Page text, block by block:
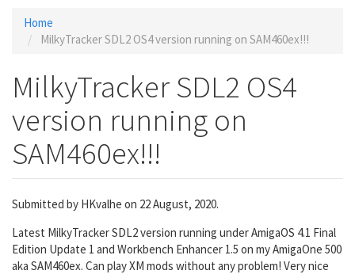
Home
MilkyTracker SDL2 OS4 version running on SAM460ex!!!
MilkyTracker SDL2 OS4
version running on
SAM460ex!!!
Submitted by HKvalhe on 22 August, 2020.
Latest MilkyTracker SDL2 version running under AmigaOS 4.1 Final
Edition Update 1 and Workbench Enhancer 1.5 on my AmigaOne 500
aka SAM460ex. Can play XM mods without any problem! Very nice